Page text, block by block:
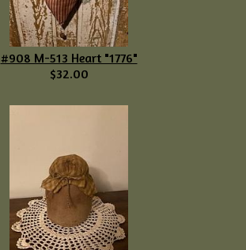
#908 M-513 Heart "1776"
$32.00